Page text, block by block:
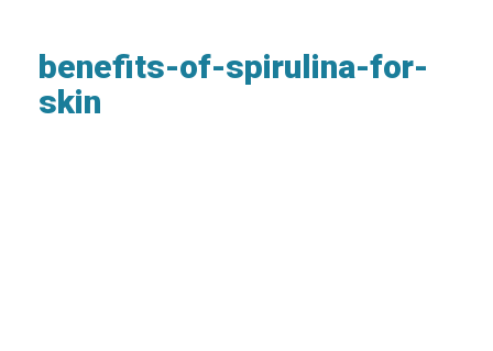
benefits-of-spirulina-for-
skin